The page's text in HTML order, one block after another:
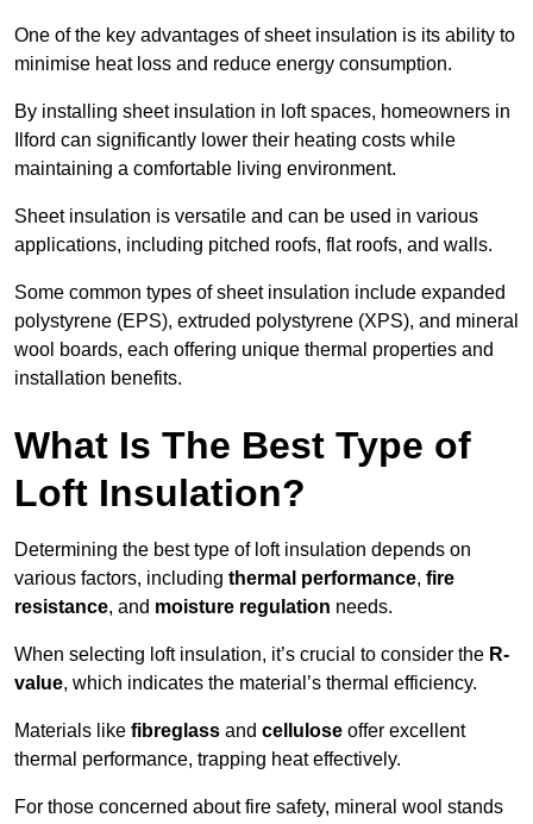
One of the key advantages of sheet insulation is its ability to
minimise heat loss and reduce energy consumption.
By installing sheet insulation in loft spaces, homeowners in
Ilford can significantly lower their heating costs while
maintaining a comfortable living environment.
Sheet insulation is versatile and can be used in various
applications, including pitched roofs, flat roofs, and walls.
Some common types of sheet insulation include expanded
polystyrene (EPS), extruded polystyrene (XPS), and mineral
wool boards, each offering unique thermal properties and
installation benefits.
What Is The Best Type of
Loft Insulation?
Determining the best type of loft insulation depends on
various factors, including thermal performance, fire
resistance, and moisture regulation needs.
When selecting loft insulation, it’s crucial to consider the R-
value, which indicates the material’s thermal efficiency.
Materials like fibreglass and cellulose offer excellent
thermal performance, trapping heat effectively.
For those concerned about fire safety, mineral wool stands